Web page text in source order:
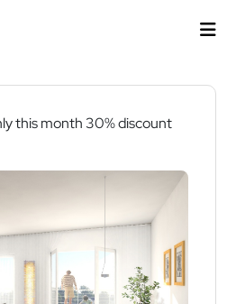
this month 30% discount